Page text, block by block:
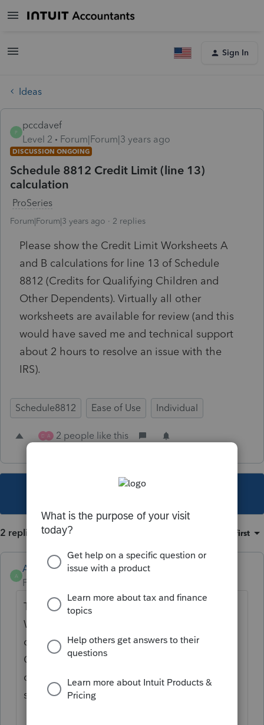
Sign In
Ideas
P
pccdavef
Level 2
Forum|Forum|3 years ago
DISCUSSION ONGOING
Schedule 8812 Credit Limit (line 13)
calculation
ProSeries
Forum|Forum|3 years ago 2 replies
Please show the Credit Limit Worksheets A
and B calculations for line 13 of Schedule
8812 (Credits for Qualifying Children and
Other Dependents). Virtually all other
worksheets are available for review (and this
would have saved me and technical support
about 2 hours to resolve an issue with the
IRS).
Schedule8812 Ease of Use Individual
D A 2 people like this
2 replies Oldest first
A
Anonymous
Forum|Forum|2 years ago
Thanks for the idea to
Worksheets A and B calculations for line 13
of Schedule 8812 (Credits for Qualifying
Children and Other Dependents)
changing the status to "Open for voting"
since it is no longer considered "New".